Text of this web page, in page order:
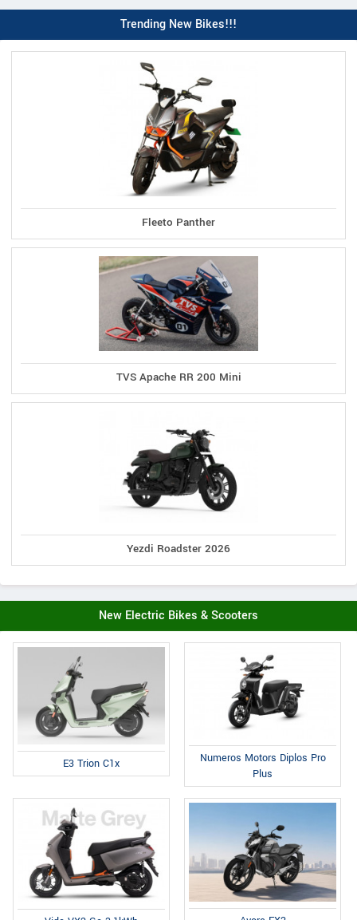
Trending New Bikes!!!
Fleeto Panther
TVS Apache RR 200 Mini
Yezdi Roadster 2026
New Electric Bikes & Scooters
E3 Trion C1x
Numeros Motors Diplos Pro
Plus